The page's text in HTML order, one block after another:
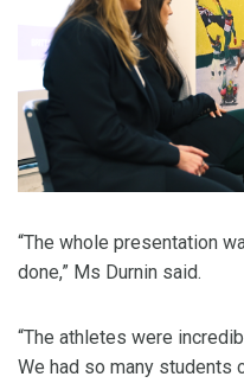
“The whole presentation
done,” Ms Durnin said.
“The athletes were
We had so many students